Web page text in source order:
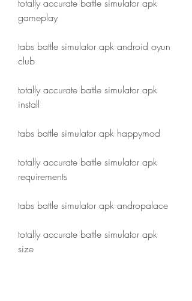
totally accurate battle simulator apk
gameplay
tabs battle simulator apk android oyun
club
totally accurate battle simulator apk
install
tabs battle simulator apk happymod
totally accurate battle simulator apk
requirements
tabs battle simulator apk andropalace
totally accurate battle simulator apk
size